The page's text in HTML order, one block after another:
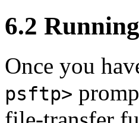
6.2
Once you
psftp>